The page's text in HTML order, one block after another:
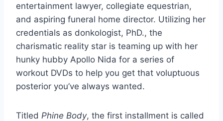
entertainment lawyer, collegiate equestrian,
and aspiring funeral home director. Utilizing her
credentials as donkologist, PhD., the
charismatic reality star is teaming up with her
hunky hubby Apollo Nida for a series of
workout DVDs to help you get that voluptuous
posterior you’ve always wanted.
Titled Phine Body, the first installment is called